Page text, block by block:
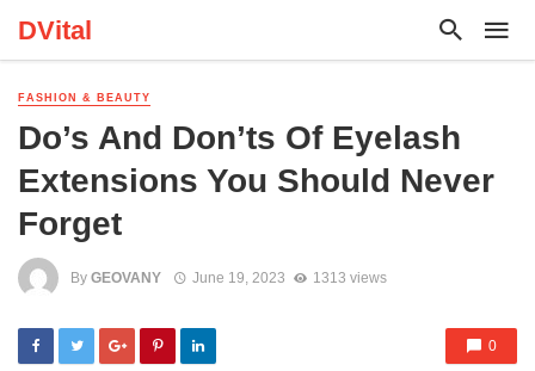
DVital
FASHION & BEAUTY
Do’s And Don’ts Of Eyelash
Extensions You Should Never
Forget
By GEOVANY June 19, 2023 1313 views
0